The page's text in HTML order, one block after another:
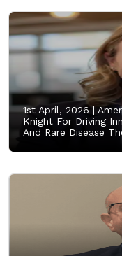
1st April, 2026 |
Knight For Driving
And Rare Disease